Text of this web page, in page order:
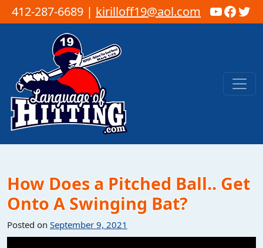
412-287-6689 | kirilloff19@aol.com
Skip to content
Main Navigation
How Does a Pitched Ball.. Get
Onto A Swinging Bat?
Posted on September 9, 2021